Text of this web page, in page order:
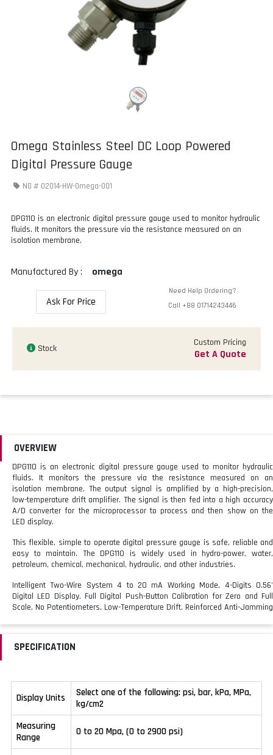
Omega Stainless Steel DC Loop Powered
Digital Pressure Gauge
NG # 02014-HW-Omega-001
DPG110 is an electronic digital pressure gauge used to monitor hydraulic
fluids. It monitors the pressure via the resistance measured on an
isolation membrane.
Manufactured By : omega
Ask For Price
Need Help Ordering?
Call +88 01714243446
Stock
Custom Pricing
Get A Quote
OVERVIEW
DPG110 is an electronic digital pressure gauge used to monitor hydraulic
fluids. It monitors the pressure via the resistance measured on an
isolation membrane. The output signal is amplified by a high-precision,
low-temperature drift amplifier. The signal is then fed into a high accuracy
A/D converter for the microprocessor to process and then show on the
LED display.
This flexible, simple to operate digital pressure gauge is safe, reliable and
easy to maintain. The DPG110 is widely used in hydro-power, water,
petroleum, chemical, mechanical, hydraulic, and other industries.
Intelligent Two-Wire System 4 to 20 mA Working Mode, 4-Digits 0.56'
Digital LED Display. Full Digital Push-Button Calibration for Zero and Full
Scale, No Potentiometers, Low-Temperature Drift. Reinforced Anti-Jamming
Industrial Environments
SPECIFICATION
Display Units
Select one of the following: psi, bar, kPa, MPa,
kg/cm2
Measuring
Range
0 to 20 Mpa, (0 to 2900 psi)